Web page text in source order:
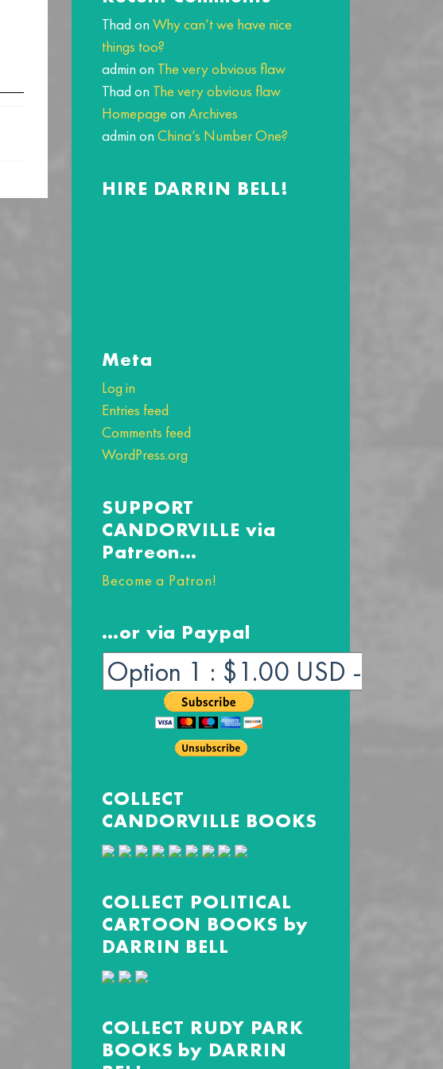
Thad on Why can’t we have nice
things too?
admin on The very obvious flaw
Thad on The very obvious flaw
Homepageon Archives
admin on China’s Number One?
HIRE DARRIN BELL!
Meta
Log in
Entries feed
Comments feed
WordPress.org
SUPPORT
CANDORVILLE via
Patreon…
Become a Patron!
…or via Paypal
COLLECT
CANDORVILLE BOOKS
COLLECT POLITICAL
CARTOON BOOKS by
DARRIN BELL
COLLECT RUDY PARK
BOOKS by DARRIN